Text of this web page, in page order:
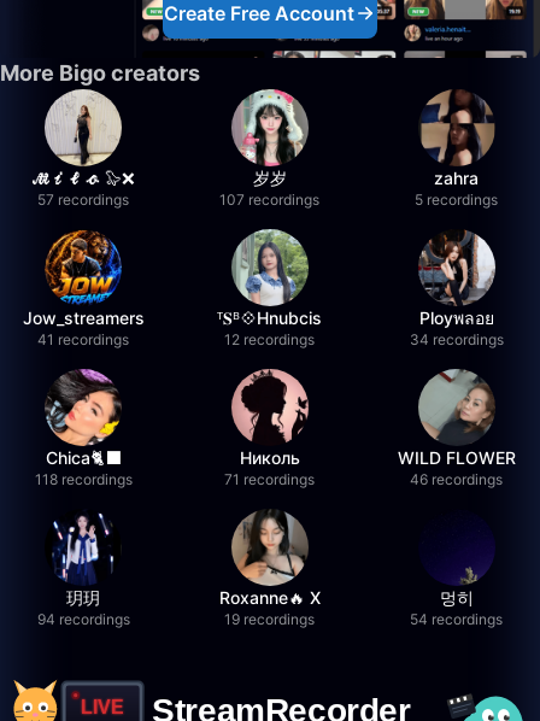
Create Free Account
More Bigo creators
𝓜𝓲𝓵𝓸 🦭❌
57 recordings
岁岁
107 recordings
zahra
5 recordings
Jow_streamers
41 recordings
ᵀ𝐒ᴮ💠Hnubcis
12 recordings
Ployพลอย
34 recordings
Chica🐈‍⬛
118 recordings
Николь
71 recordings
WILD FLOWER
46 recordings
玥玥
94 recordings
Roxanne🔥 X
19 recordings
멍히
54 recordings